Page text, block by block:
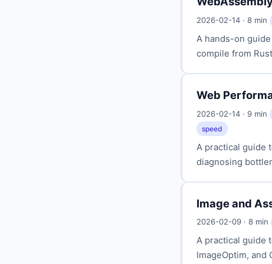
2026-02-14 · 8 min
A hands-on
compile from
Web
2026-02-14 · 9 min
speed
A practical guide
diagnosing
Image and
2026-02-09 · 8 min
A practical guide
ImageOptim,